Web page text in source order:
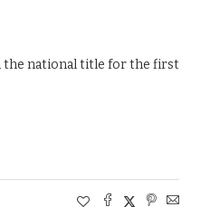
the national title for the first